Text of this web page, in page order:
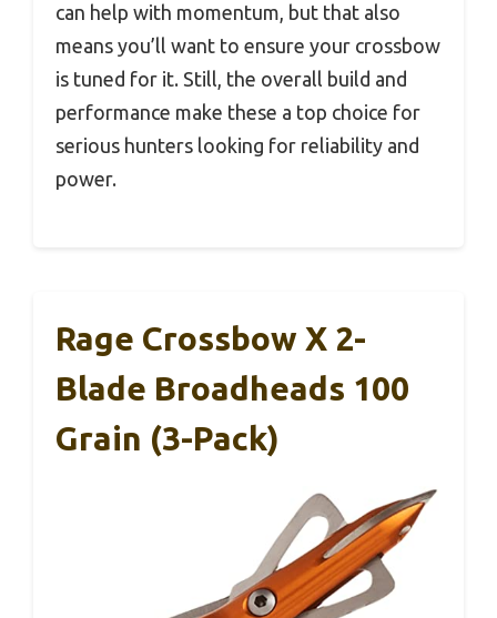
can help with momentum, but that also
means you’ll want to ensure your crossbow
is tuned for it. Still, the overall build and
performance make these a top choice for
serious hunters looking for reliability and
power.
Rage Crossbow X 2-
Blade Broadheads 100
Grain (3-Pack)